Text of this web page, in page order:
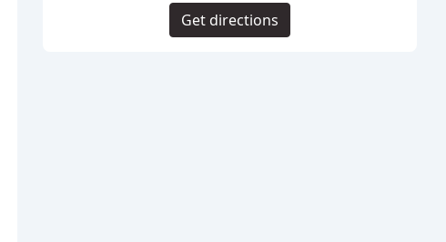
Get directions